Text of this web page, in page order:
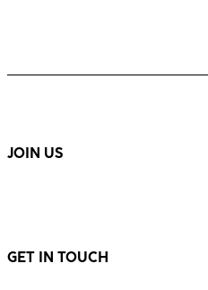
JOIN US
GET IN TOUCH